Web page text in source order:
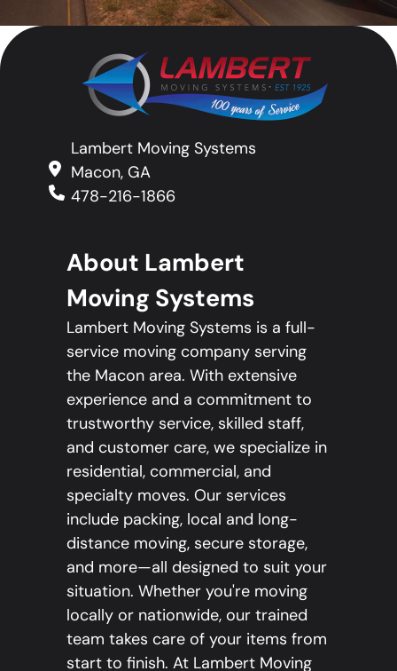
Lambert Moving Systems
Macon, GA
478-216-1866
About Lambert
Moving Systems
Lambert Moving Systems is a full-
service moving company serving
the Macon area. With extensive
experience and a commitment to
trustworthy service, skilled staff,
and customer care, we specialize in
residential, commercial, and
specialty moves. Our services
include packing, local and long-
distance moving, secure storage,
and more—all designed to suit your
situation. Whether you're moving
locally or nationwide, our trained
team takes care of your items from
start to finish. At Lambert Moving